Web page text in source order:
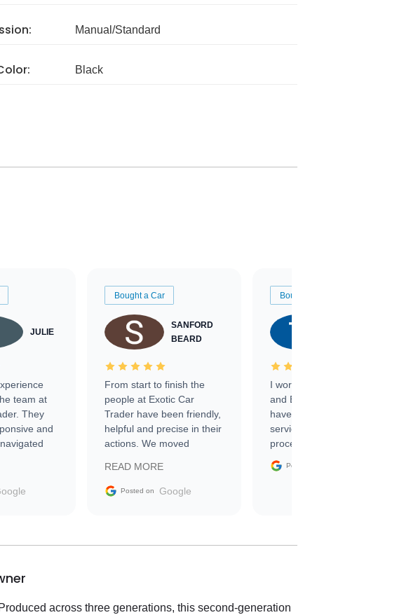
Manual/Standard
Black
JULIE
team at
They
and
newer to
Bought a Car
SANFORD
BEARD
From start to finish the
people at Exotic Car
Trader have been friendly,
helpful and precise in their
actions. We moved
sale without a single issue.
The contracting process
delivered earlier than was
in buying a specialty
READ MORE
Posted on Google
Bought a Car
I worked with Ben, Phillip,
and Emily and I couldn’t
have asked for a better
service through the
process. 10/10
Posted on
across three generations, this second-generation